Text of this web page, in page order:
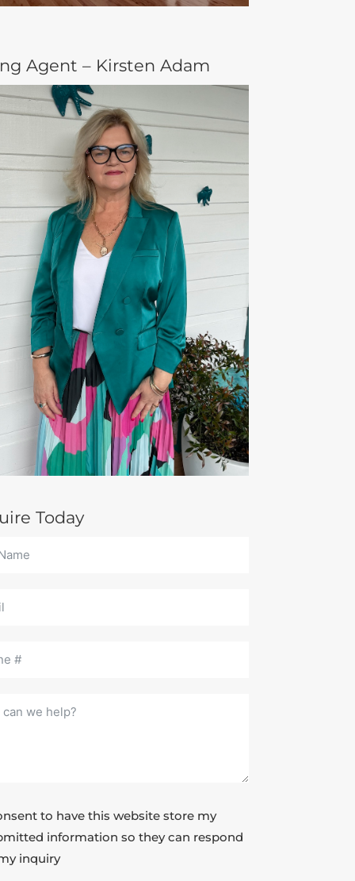
Agent – Kirsten Adam
Today
to have this website store my
information so they can respond
inquiry